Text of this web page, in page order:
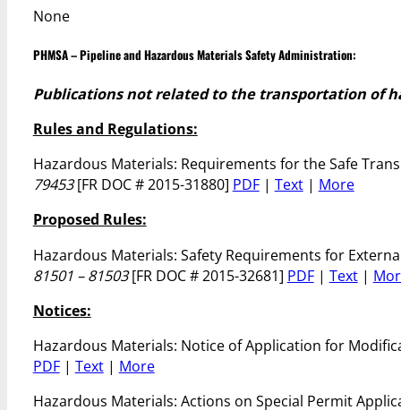
None
PHMSA – Pipeline and Hazardous Materials Safety Administration:
Publications not related to the transportation of
Rules and Regulations:
Hazardous Materials: Requirements for the Safe
79453[FR DOC # 2015-31880] PDF| Text| More
Proposed Rules:
Hazardous Materials: Safety Requirements for
81501 – 81503[FR DOC # 2015-32681] PDF| Text|
Notices:
Hazardous Materials: Notice of Application for
PDF| Text| More
Hazardous Materials: Actions on Special Permit